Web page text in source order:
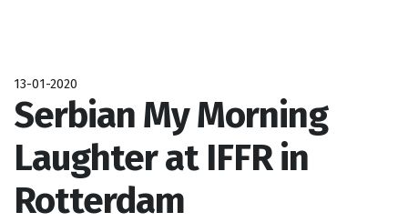
13-01-2020
Serbian My Morning
Laughter at IFFR in
Rotterdam